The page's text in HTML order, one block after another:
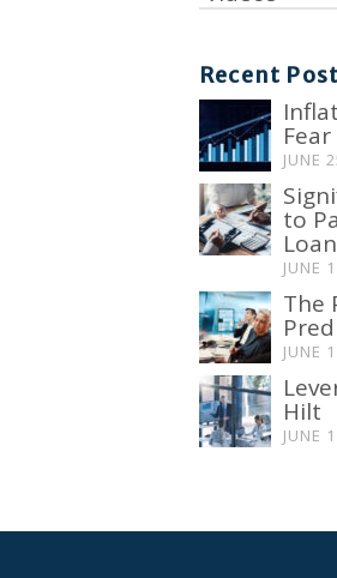
Recent
JUNE
to
JUNE
The
JUNE
Hilt
JUNE